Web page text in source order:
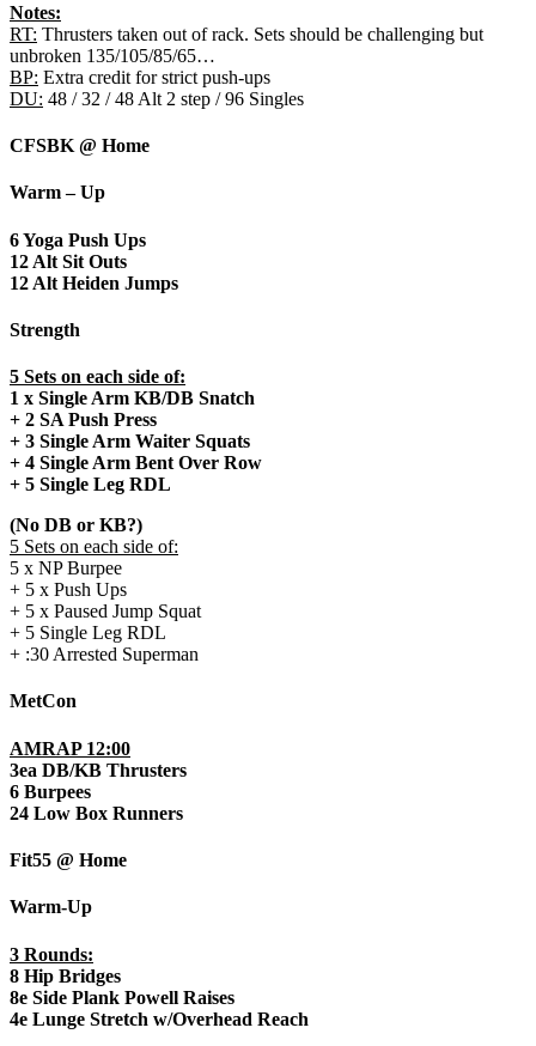
Notes:
RT: Thrusters taken out of rack. Sets should be challenging but
unbroken 135/105/85/65…
BP: Extra credit for strict push-ups
DU: 48 / 32 / 48 Alt 2 step / 96 Singles
CFSBK @ Home
Warm – Up
6 Yoga Push Ups
12 Alt Sit Outs
12 Alt Heiden Jumps
Strength
5 Sets on each side of:
1 x Single Arm KB/DB Snatch
+ 2 SA Push Press
+ 3 Single Arm Waiter Squats
+ 4 Single Arm Bent Over Row
+ 5 Single Leg RDL
(No DB or KB?)
5 Sets on each side of:
5 x NP Burpee
+ 5 x Push Ups
+ 5 x Paused Jump Squat
+ 5 Single Leg RDL
+ :30 Arrested Superman
MetCon
AMRAP 12:00
3ea DB/KB Thrusters
6 Burpees
24 Low Box Runners
Fit55 @ Home
Warm-Up
3 Rounds:
8 Hip Bridges
8e Side Plank Powell Raises
4e Lunge Stretch w/Overhead Reach